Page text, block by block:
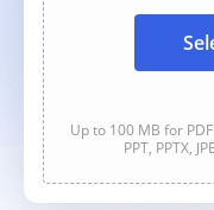
Up to 100 MB for
PPT, PPTX,